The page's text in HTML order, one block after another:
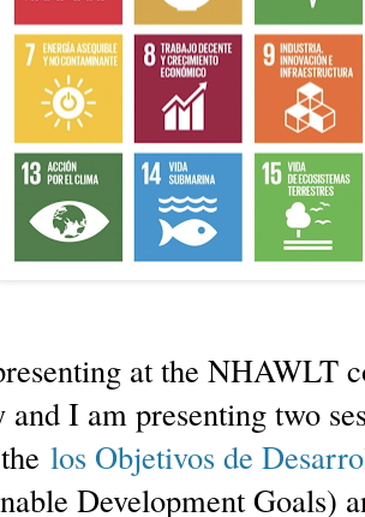
at the NHAWLT
and I am presenting two
los Objetivos de
Development Goals)